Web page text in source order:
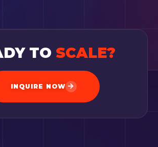
TO SCALE?
INQUIRE NOW